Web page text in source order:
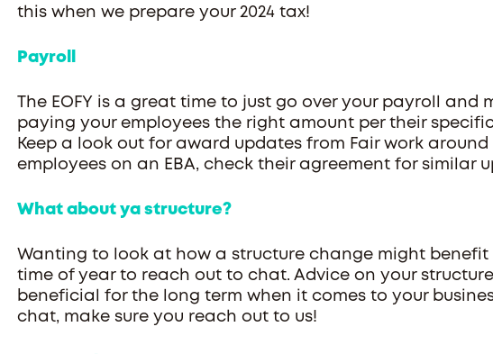
this when we prepare your 2024 tax!
Payroll
The EOFY is a great time to just go over your payroll and
paying your employees the right amount per their
Keep a look out for award updates from Fair work around
employees on an EBA, check their agreement for similar
What about ya structure?
Wanting to look at how a structure change might benefit
time of year to reach out to chat. Advice on your
beneficial for the long term when it comes to your
chat, make sure you reach out to us!